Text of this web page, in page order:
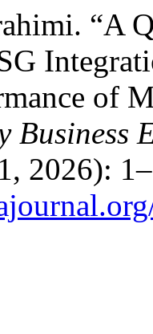
“A
of
2026):